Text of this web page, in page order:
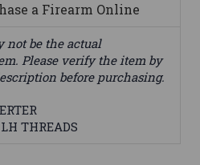
a Firearm Online
not be the actual
Please verify the item by
before purchasing.
THREADS